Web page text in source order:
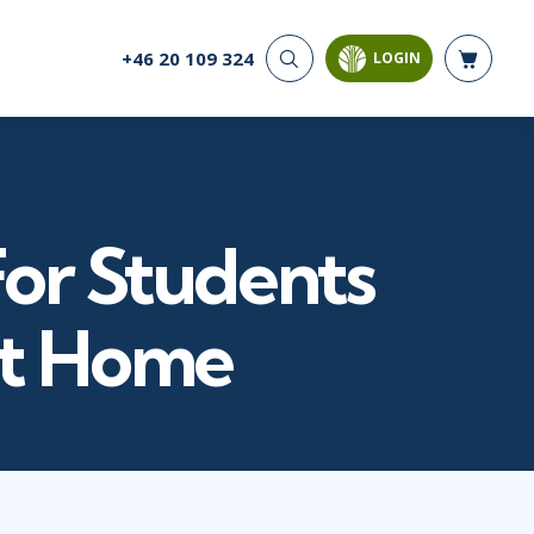
Governance, Risk, &
Compliance
Software Application
Security
Systems & Network Security
Analysis & Visualisation
Data Science & Big Data
Power BI
PROJECT MANAGEMENT SOFTWARE
+46 20 109 324 LOGIN
Students
Home